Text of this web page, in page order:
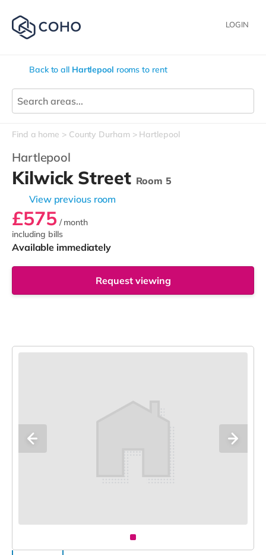
LOGIN
Back to all Hartlepool rooms to rent
Find a home County Durham Hartlepool
Hartlepool
Kilwick Street Room 5
View previous room
£575 / month
including bills
Available immediately
Request viewing